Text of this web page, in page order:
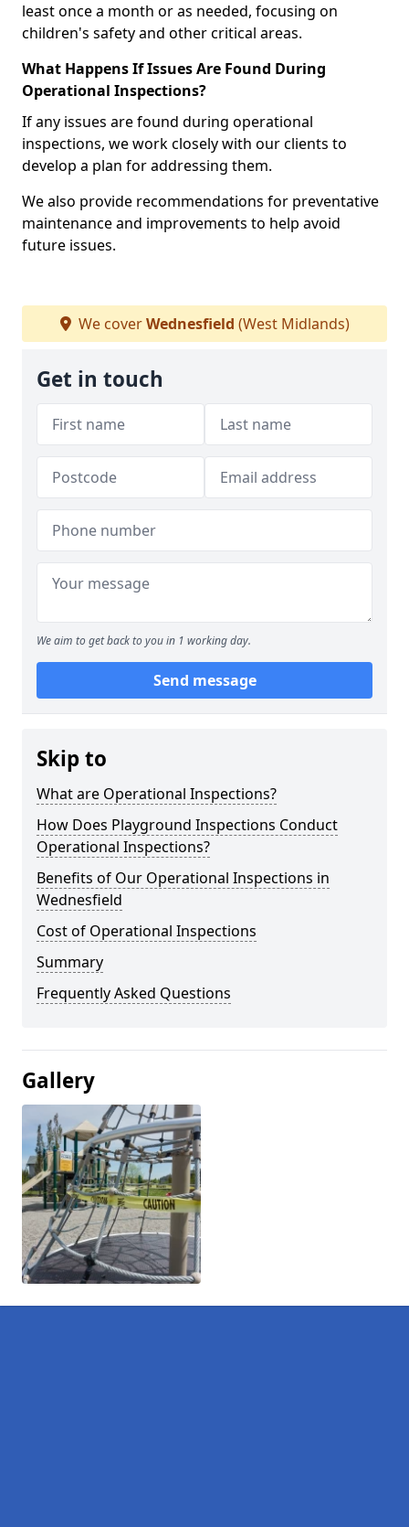
least once a month or as needed, focusing on
children's safety and other critical areas.
What Happens If Issues Are Found During
Operational Inspections?
If any issues are found during operational
inspections, we work closely with our clients to
develop a plan for addressing them.
We also provide recommendations for preventative
maintenance and improvements to help avoid
future issues.
We coverWednesfield (West Midlands)
Get in touch
We aim to get back to you in 1 working day.
Send message
Skip to
What are Operational Inspections?
How Does Playground Inspections Conduct
Operational Inspections?
Benefits of Our Operational Inspections in
Wednesfield
Cost of Operational Inspections
Summary
Frequently Asked Questions
Gallery